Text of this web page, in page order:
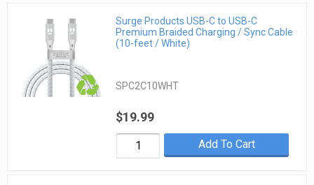
Surge Products USB-C to USB-C
Premium Braided Charging / Sync Cable
(10-feet / White)
SPC2C10WHT
$19.99
Add To Cart